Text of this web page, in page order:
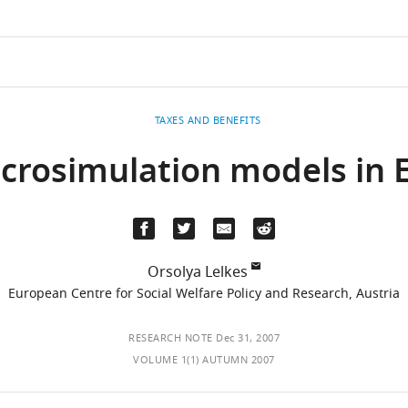
TAXES AND BENEFITS
models in
Orsolya Lelkes
European Centre for Social Welfare Policy and Research, Austria
RESEARCH NOTE Dec 31, 2007
VOLUME 1(1) AUTUMN 2007